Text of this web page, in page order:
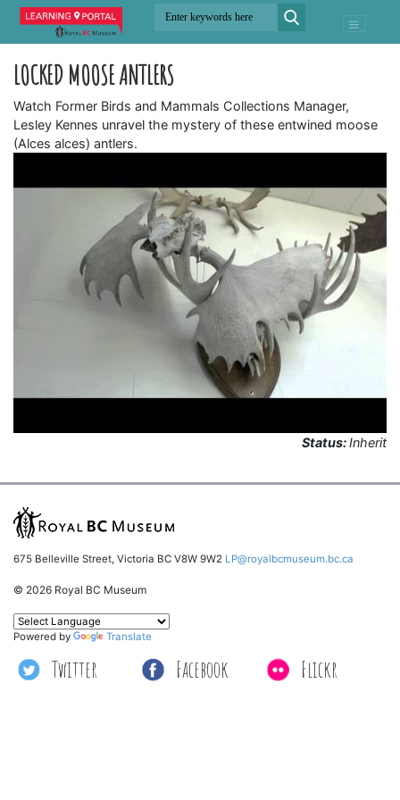
LOCKED MOOSE ANTLERS
Watch Former Birds and Mammals Collections Manager,
Lesley Kennes unravel the mystery of these entwined moose
(Alces alces) antlers.
Status:Inherit
675 Belleville Street, Victoria BC V8W 9W2 LP@royalbcmuseum.bc.ca
© 2026 Royal BC Museum
Twitter Facebook Flickr
Powered by Translate